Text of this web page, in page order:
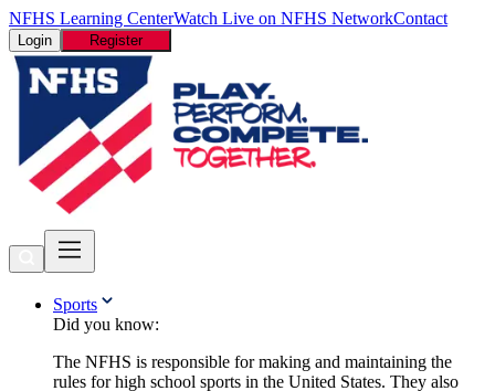
NFHS Learning CenterWatch Live on NFHS NetworkContact
Login Register
Sports
Did you know:
The NFHS is responsible for making and maintaining the
rules for high school sports in the United States. They also